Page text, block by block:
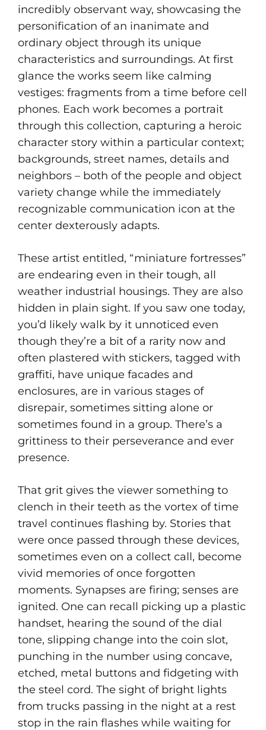
incredibly observant way, showcasing the
personification of an inanimate and
ordinary object through its unique
characteristics and surroundings. At first
glance the works seem like calming
vestiges: fragments from a time before cell
phones. Each work becomes a portrait
through this collection, capturing a heroic
character story within a particular context;
backgrounds, street names, details and
neighbors – both of the people and object
variety change while the immediately
recognizable communication icon at the
center dexterously adapts.
These artist entitled, “miniature fortresses”
are endearing even in their tough, all
weather industrial housings. They are also
hidden in plain sight. If you saw one today,
you’d likely walk by it unnoticed even
though they’re a bit of a rarity now and
often plastered with stickers, tagged with
graffiti, have unique facades and
enclosures, are in various stages of
disrepair, sometimes sitting alone or
sometimes found in a group. There’s a
grittiness to their perseverance and ever
presence.
That grit gives the viewer something to
clench in their teeth as the vortex of time
travel continues flashing by. Stories that
were once passed through these devices,
sometimes even on a collect call, become
vivid memories of once forgotten
moments. Synapses are firing; senses are
ignited. One can recall picking up a plastic
handset, hearing the sound of the dial
tone, slipping change into the coin slot,
punching in the number using concave,
etched, metal buttons and fidgeting with
the steel cord. The sight of bright lights
from trucks passing in the night at a rest
stop in the rain flashes while waiting for